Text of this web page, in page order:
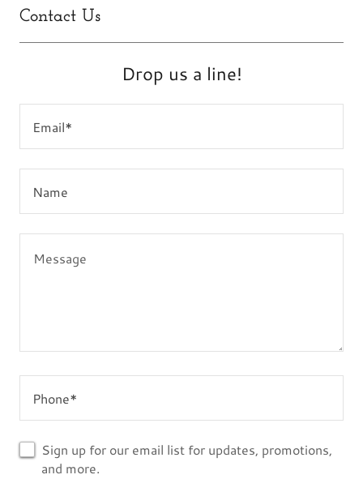
Contact Us
Drop us a line!
Email*
Name
Phone*
Sign up for our email list for updates, promotions,
and more.